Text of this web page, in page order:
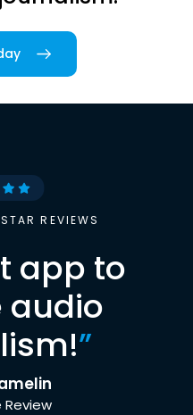
REVIEWS
app to
audio
”